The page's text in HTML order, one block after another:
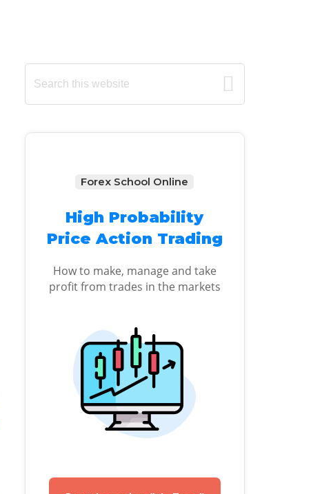
Primary
Sidebar
Search
this
Forex School Online
High Probability
Price Action Trading
How to make, manage and take
profit from trades in the markets